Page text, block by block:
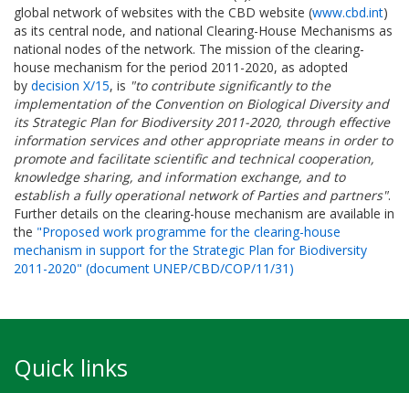
global network of websites with the CBD website (www.cbd.int)
as its central node, and national Clearing-House Mechanisms as
national nodes of the network. The mission of the clearing-
house mechanism for the period 2011-2020, as adopted
by decision X/15, is "to contribute significantly to the
implementation of the Convention on Biological Diversity and
its Strategic Plan for Biodiversity 2011-2020, through effective
information services and other appropriate means in order to
promote and facilitate scientific and technical cooperation,
knowledge sharing, and information exchange, and to
establish a fully operational network of Parties and partners".
Further details on the clearing-house mechanism are available in
the "Proposed work programme for the clearing-house
mechanism in support for the Strategic Plan for Biodiversity
2011-2020" (document UNEP/CBD/COP/11/31)
Quick links